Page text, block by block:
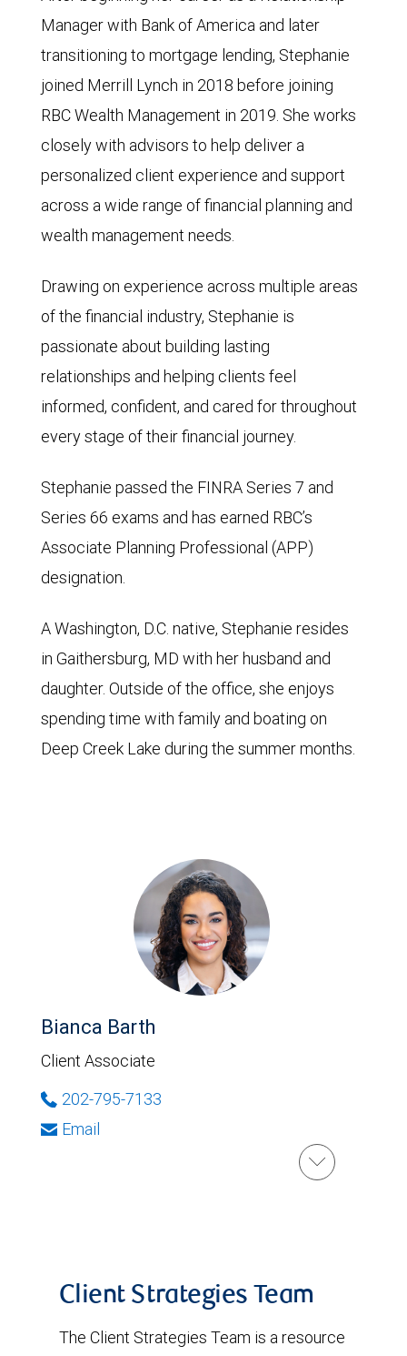
Manager with Bank of America and later
transitioning to mortgage lending, Stephanie
joined Merrill Lynch in 2018 before joining
RBC Wealth Management in 2019. She works
closely with advisors to help deliver a
personalized client experience and support
across a wide range of financial planning and
wealth management needs.
Drawing on experience across multiple areas
of the financial industry, Stephanie is
passionate about building lasting
relationships and helping clients feel
informed, confident, and cared for throughout
every stage of their financial journey.
Stephanie passed the FINRA Series 7 and
Series 66 exams and has earned RBC’s
Associate Planning Professional (APP)
designation.
A Washington, D.C. native, Stephanie resides
in Gaithersburg, MD with her husband and
daughter. Outside of the office, she enjoys
spending time with family and boating on
Deep Creek Lake during the summer months.
Bianca Barth
Client Associate
202-795-7133
Email
Client Strategies Team
The Client Strategies Team is a resource